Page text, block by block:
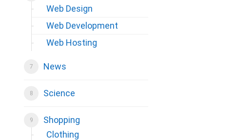
Web Design
Web Development
Web Hosting
News
Science
Shopping
Clothing